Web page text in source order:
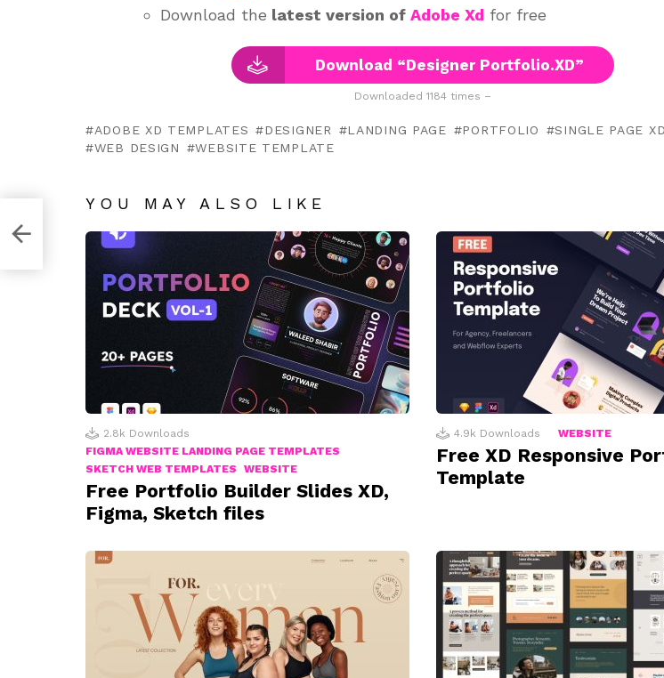
Download the latest version of Adobe Xd for free
Download “Designer Portfolio.XD”
Downloaded 1184 times –
ADOBE XD TEMPLATES DESIGNER LANDING PAGE PORTFOLIO
SINGLE PAGE
WEB DESIGN
WEBSITE TEMPLATE
YOU MAY ALSO LIKE
2.8k Downloads
FIGMA WEBSITE LANDING PAGE TEMPLATES
SKETCH WEB TEMPLATES
WEBSITE
Free Portfolio Builder Slides XD,
Figma, Sketch files
4.9k Downloads WEBSITE
Free XD Responsive
Template